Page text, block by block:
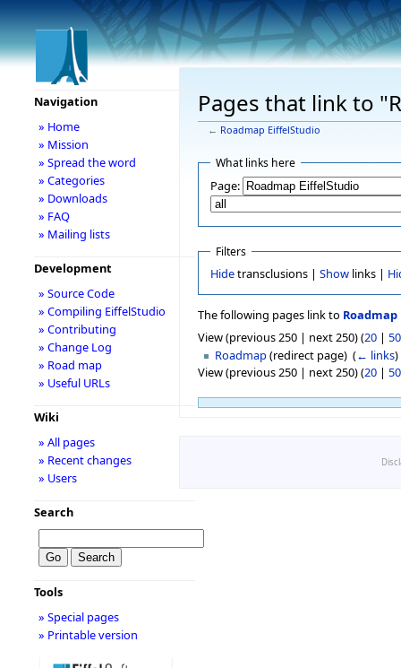
Pages that link to
← Roadmap EiffelStudio
What links here
Page:
Filters
Hidetransclusions | Showlinks |
The following pages link to
View (previous 250 | next 250) (20 | 50
Roadmap(redirect page) ‎(← links)
View (previous 250 | next 250) (20 | 50
Navigation
» Home
» Mission
» Spread the word
» Categories
» Downloads
» FAQ
» Mailing lists
Development
» Source Code
» Compiling EiffelStudio
» Contributing
» Change Log
» Road map
» Useful URLs
Wiki
» All pages
» Recent changes
» Users
Search
Tools
» Special pages
» Printable version